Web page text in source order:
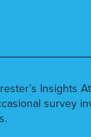
Insights
survey